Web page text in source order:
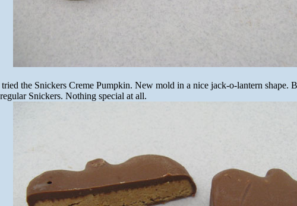
the Snickers Creme Pumpkin. New mold in a nice jack-o-lantern shape.
Snickers. Nothing special at all.